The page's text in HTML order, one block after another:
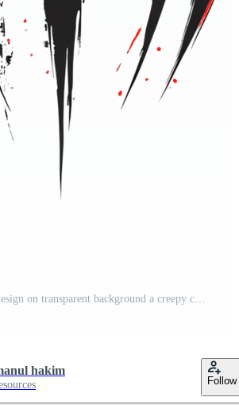
Fiery spider logo design on transparent background a creepy crawly arachnid graphic Free PNG
hakim
Follow